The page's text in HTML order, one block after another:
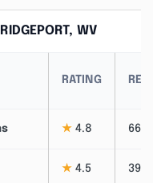
WV
RATING
★ 4.8 66
★ 4.5 39